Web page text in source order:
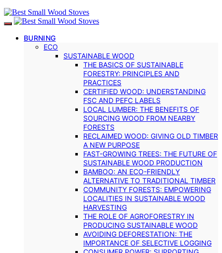
BURNING
ECO
SUSTAINABLE WOOD
THE BASICS OF SUSTAINABLE
FORESTRY: PRINCIPLES AND
PRACTICES
CERTIFIED WOOD: UNDERSTANDING
FSC AND PEFC LABELS
LOCAL LUMBER: THE BENEFITS OF
SOURCING WOOD FROM NEARBY
FORESTS
RECLAIMED WOOD: GIVING OLD TIMBER
A NEW PURPOSE
FAST-GROWING TREES: THE FUTURE OF
SUSTAINABLE WOOD PRODUCTION
BAMBOO: AN ECO-FRIENDLY
ALTERNATIVE TO TRADITIONAL TIMBER
COMMUNITY FORESTS: EMPOWERING
LOCALITIES IN SUSTAINABLE WOOD
HARVESTING
THE ROLE OF AGROFORESTRY IN
PRODUCING SUSTAINABLE WOOD
AVOIDING DEFORESTATION: THE
IMPORTANCE OF SELECTIVE LOGGING